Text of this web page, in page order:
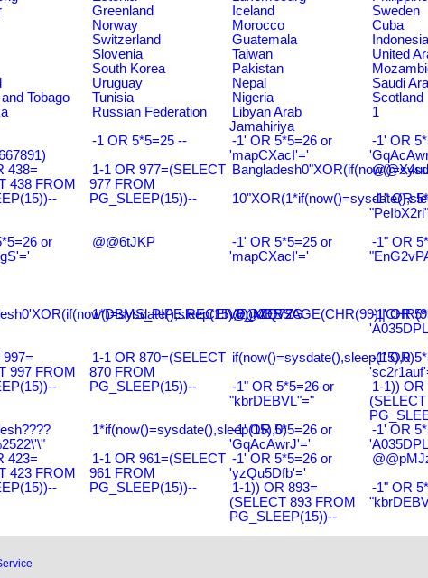
Greenland Iceland Sweden
Norway Morocco Cuba
Switzerland Guatemala Indonesia
Slovenia Taiwan United
South Korea Pakistan
Uruguay Nepal Saudi
Tobago
Tunisia Nigeria Scotland
Russian Federation
Libyan Arab
Jamahiriya
1
-1 OR 5*5=25 --
-1' OR 5*5=26 or
'mapCXacI'='
-1' OR
438=
438 FROM
1-1 OR 977=(SELECT
977 FROM
PG_SLEEP(15))--
-1" OR
or
@@6tJKP
-1' OR 5*5=25 or
'mapCXacI'='
-1" OR
@@ZQ72G
-1' OR
997=
997 FROM
1-1 OR 870=(SELECT
870 FROM
PG_SLEEP(15))--
if(now()=sysdate(),sleep(15),0)
-1' OR
-1" OR 5*5=26 or
"kbrDEBVL"="
1-1)) OR
1*if(now()=sysdate(),sleep(15),0)
-1' OR 5*5=26 or
'GqAcAwrJ'='
-1' OR
423=
423 FROM
1-1 OR 961=(SELECT
961 FROM
PG_SLEEP(15))--
-1' OR 5*5=26 or
'yzQu5Dfb'='
1-1)) OR 893=
(SELECT 893 FROM
PG_SLEEP(15))--
-1" OR